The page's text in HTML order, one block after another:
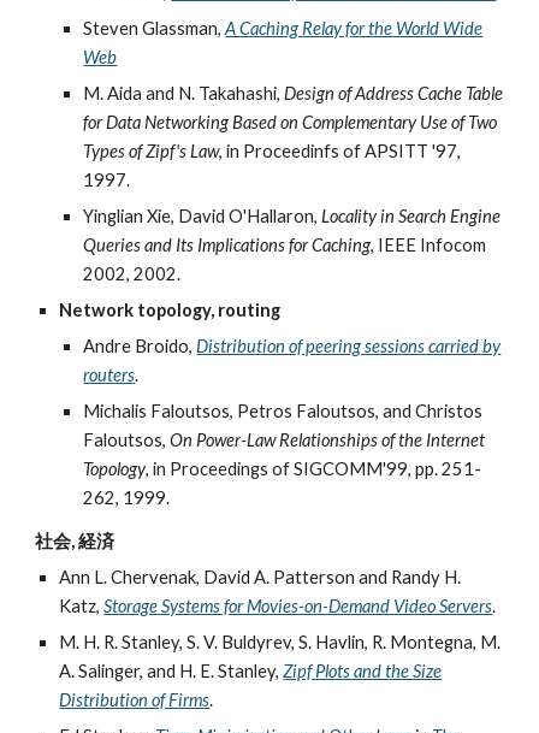
Steven Glassman,A Caching Relay for the World Wide
Web
M. Aida and N. Takahashi,Design of Address Cache Table
for Data Networking Based on Complementary Use of Two
Types of Zipf's Law, in Proceedinfs of APSITT '97,
1997.
Yinglian Xie, David O'Hallaron,Locality in Search Engine
Queries and Its Implications for Caching, IEEE Infocom
2002, 2002.
Network topology, routing
Andre Broido,Distribution of peering sessions carried by
routers.
Michalis Faloutsos, Petros Faloutsos, and Christos
Faloutsos,On Power-Law Relationships of the Internet
Topology, in Proceedings of SIGCOMM'99, pp. 251-
262, 1999.
社会, 経済
Ann L. Chervenak, David A. Patterson and Randy H.
Katz,Storage Systems for Movies-on-Demand Video Servers.
M. H. R. Stanley, S. V. Buldyrev, S. Havlin, R. Montegna, M.
A. Salinger, and H. E. Stanley,Zipf Plots and the Size
Distribution of Firms.